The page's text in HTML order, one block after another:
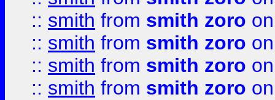
:: smith from smith zoro
:: smith from smith zoro
:: smith from smith zoro
:: smith from smith zoro